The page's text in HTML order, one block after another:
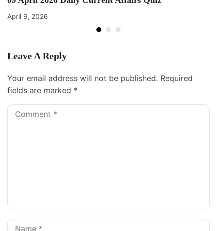
April 9, 2026
Leave A Reply
Your email address will not be published. Required
fields are marked *